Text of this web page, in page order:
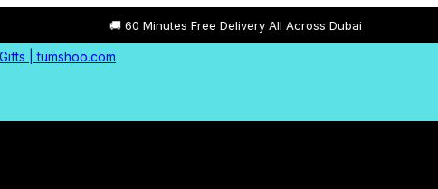
🚚 60 Minutes Free Delivery All Across Dubai
| tumshoo.com